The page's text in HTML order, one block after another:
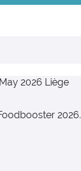
2026 Liège
2026.